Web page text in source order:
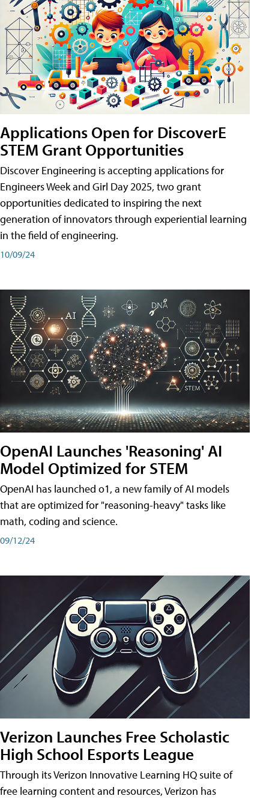
Applications Open for DiscoverE
STEM Grant Opportunities
Discover Engineering is accepting applications for
Engineers Week and Girl Day 2025, two grant
opportunities dedicated to inspiring the next
generation of innovators through experiential learning
in the field of engineering.
10/09/24
OpenAI Launches 'Reasoning' AI
Model Optimized for STEM
OpenAI has launched o1, a new family of AI models
that are optimized for "reasoning-heavy" tasks like
math, coding and science.
09/12/24
Verizon Launches Free Scholastic
High School Esports League
Through its Verizon Innovative Learning HQ suite of
free learning content and resources, Verizon has